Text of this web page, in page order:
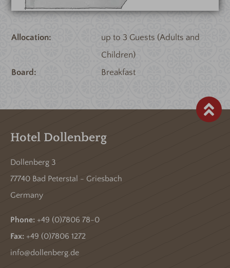
Allocation
up to 3 Guests (Adults and
Children)
Board
Breakfast
Hotel Dollenberg
Dollenberg 3
77740 Bad Peterstal - Griesbach
Germany
Phone: +49 (0)7806 78-0
Fax: +49 (0)7806 1272
info@dollenberg.de